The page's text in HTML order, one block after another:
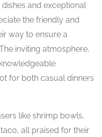
and exceptional
the friendly and
way to ensure a
inviting atmosphere,
for both casual dinners
like shrimp bowls,
all praised for their